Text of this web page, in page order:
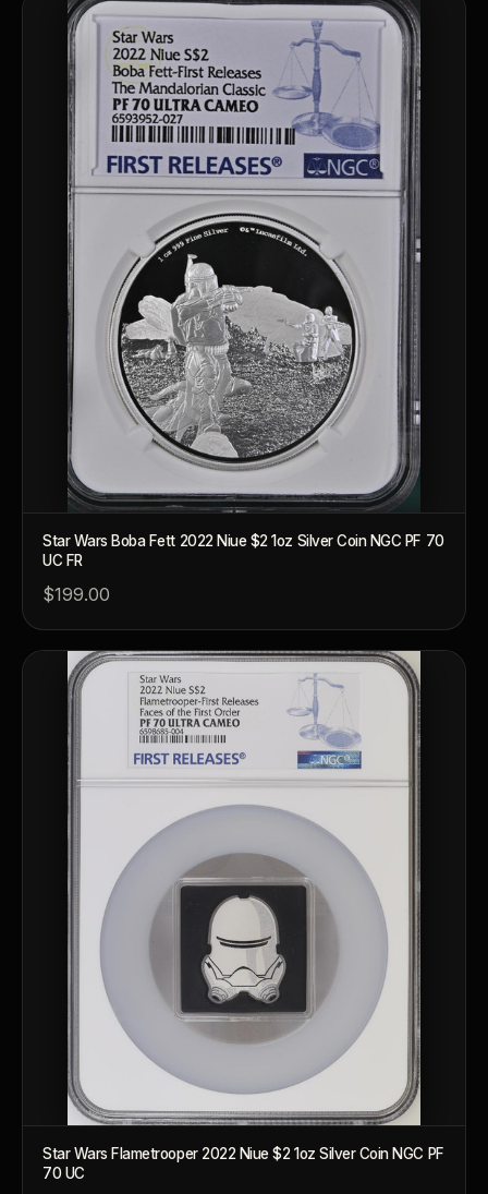
Star Wars Boba Fett 2022 Niue $2 1oz Silver Coin NGC PF 70
UC FR
$199.00
Star Wars Flametrooper 2022 Niue $2 1oz Silver Coin NGC PF
70 UC
AI